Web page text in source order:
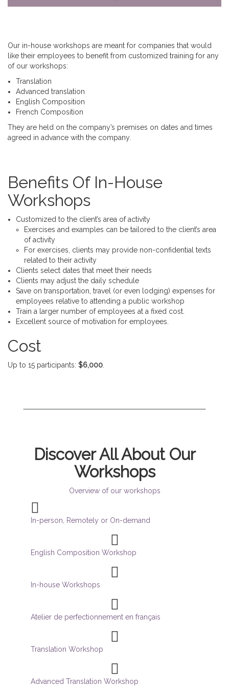
Our in-house workshops are meant for companies that would
like their employees to benefit from customized training for any
of our workshops:
Translation
Advanced translation
English Composition
French Composition
They are held on the company’s premises on dates and times
agreed in advance with the company.
Benefits Of In-House
Workshops
Customized to the client’s area of activity
Exercises and examples can be tailored to the client’s area
of activity
For exercises, clients may provide non-confidential texts
related to their activity
Clients select dates that meet their needs
Clients may adjust the daily schedule
Save on transportation, travel (or even lodging) expenses for
employees relative to attending a public workshop
Train a larger number of employees at a fixed cost.
Excellent source of motivation for employees.
Cost
Up to 15 participants: $6,000
Discover All About Our
Workshops
Overview of our workshops
In-person, Remotely or On-demand
English Composition Workshop
In-house Workshops
Atelier de perfectionnement en français
Translation Workshop
Advanced Translation Workshop